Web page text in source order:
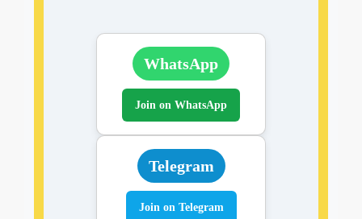
WhatsApp
Join on WhatsApp
Telegram
Join on Telegram